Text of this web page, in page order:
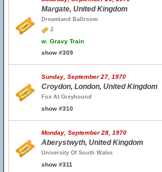
Margate, United Kingdom
Dreamland Ballroom
2
w. Gravy Train
show #309
Sunday, September 27, 1970
Croydon, London, United Kingdom
Fox At Greyhound
show #310
Monday, September 28, 1970
Aberystwyth, United Kingdom
University Of South Wales
show #311